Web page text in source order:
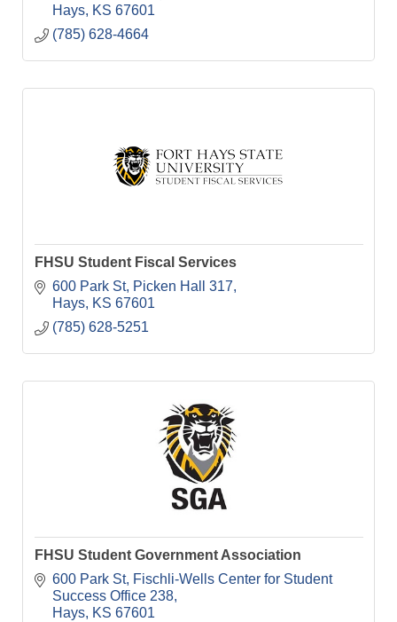
Hays
KS 67601
(785) 628-4664
FHSU Student Fiscal Services
600 Park St
Picken Hall 317
Hays
KS 67601
(785) 628-5251
FHSU Student Government Association
600 Park St
Fischli-Wells Center for Student
Success Office 238
Hays
KS 67601